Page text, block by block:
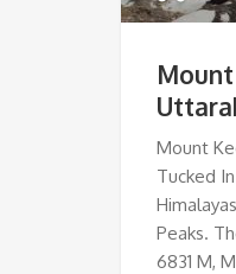
Mount
Tucked
Peaks.
6831 M,